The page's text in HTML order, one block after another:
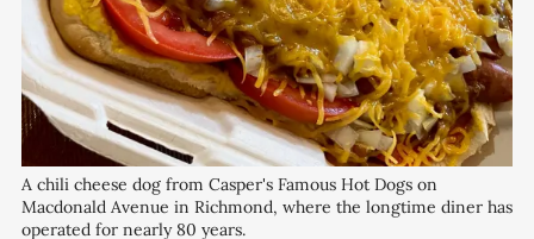
A chili cheese dog from Casper's Famous Hot Dogs on
Macdonald Avenue in Richmond, where the longtime diner has
operated for nearly 80 years.